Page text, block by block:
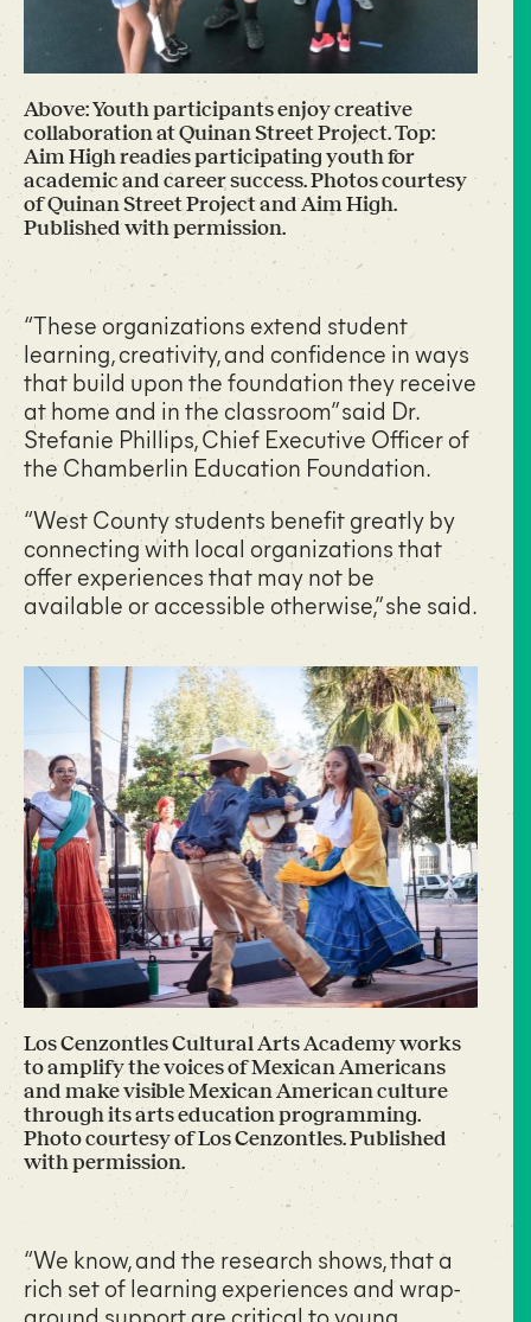
Above: Youth participants enjoy creative
collaboration at Quinan Street Project. Top:
Aim High readies participating youth for
academic and career success. Photos courtesy
of Quinan Street Project and Aim High.
Published with permission.
“These organizations extend student
learning, creativity, and confidence in ways
that build upon the foundation they receive
at home and in the classroom” said Dr.
Stefanie Phillips, Chief Executive Officer of
the Chamberlin Education Foundation.
“West County students benefit greatly by
connecting with local organizations that
offer experiences that may not be
available or accessible otherwise,” she said.
Los Cenzontles Cultural Arts Academy works
to amplify the voices of Mexican Americans
and make visible Mexican American culture
through its arts education programming.
Photo courtesy of Los Cenzontles. Published
with permission.
“We know, and the research shows, that a
rich set of learning experiences and wrap-
around support are critical to young